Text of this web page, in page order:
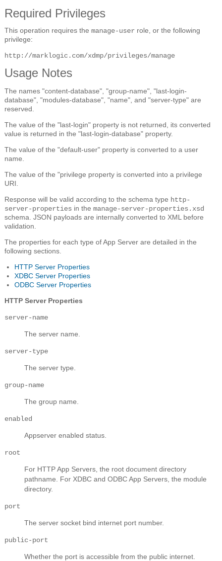
Required Privileges
This operation requires the manage-user role, or the following
privilege:
http://marklogic.com/xdmp/privileges/manage
Usage Notes
The names "content-database", "group-name", "last-login-
database", "modules-database", "name", and "server-type" are
reserved.
The value of the "last-login" property is not returned, its converted
value is returned in the "last-login-database" property.
The value of the "default-user" property is converted to a user
name.
The value of the "privilege property is converted into a privilege
URI.
Response will be valid according to the schema type http-
server-properties in the manage-server-properties.xsd
schema. JSON payloads are internally converted to XML before
validation.
The properties for each type of App Server are detailed in the
following sections.
HTTP Server Properties
XDBC Server Properties
ODBC Server Properties
HTTP Server Properties
server-name
The server name.
server-type
The server type.
group-name
The group name.
enabled
Appserver enabled status.
root
For HTTP App Servers, the root document directory
pathname. For XDBC and ODBC App Servers, the module
directory.
port
The server socket bind internet port number.
public-port
Whether the port is accessible from the public internet.